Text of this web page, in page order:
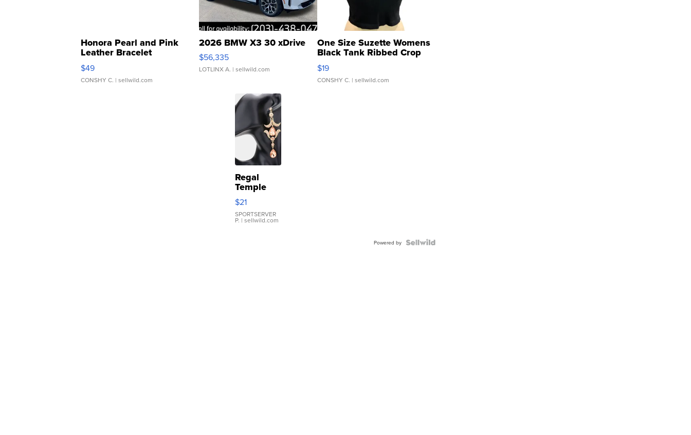
Honora Pearl and Pink
Leather Bracelet
Adjustable Buckle Clo...
$49
CONSHY C. | sellwild.com
2026 BMW X3 30 xDrive
$56,335
LOTLINX A. | sellwild.com
One Size Suzette Womens
Black Tank Ribbed Crop
Asymmetrical ...
$19
CONSHY C. | sellwild.com
Regal
Temple
Droplet
Earrings
$21
SPORTSERVER
P. | sellwild.com
Powered by